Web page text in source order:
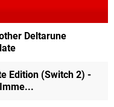
Deltarune
Edition (Switch 2) -